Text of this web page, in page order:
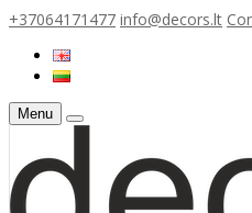
+37064171477 info@decors.lt
Menu